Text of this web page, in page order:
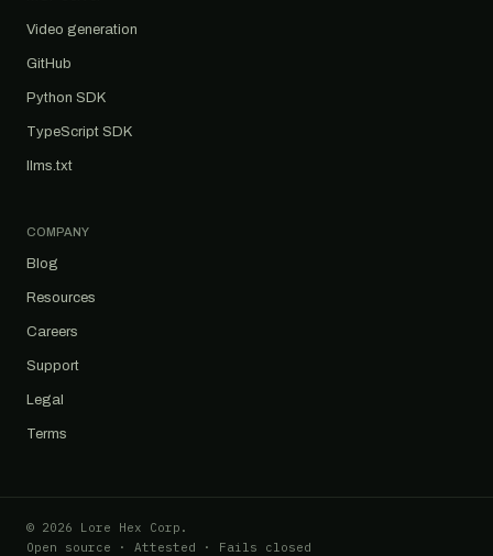
Video generation
GitHub
Python SDK
TypeScript SDK
llms.txt
COMPANY
Blog
Resources
Careers
Support
Legal
Terms
© 2026 Lore Hex Corp.
Open source · Attested · Fails closed